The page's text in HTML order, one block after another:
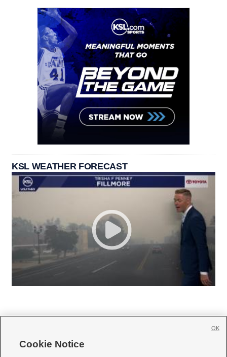
KSL WEATHER FORECAST
Cookie Notice
OK